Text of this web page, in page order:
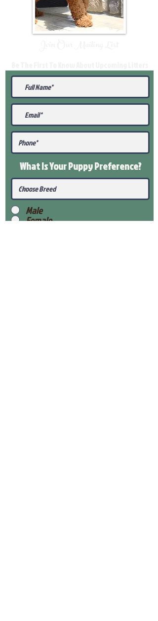
What Is Your PuppyPreference?
Male
Female